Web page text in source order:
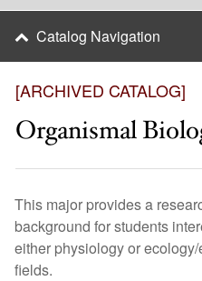
[ARCHIVED CATALOG]
Organismal
This major provides a
background for students
either physiology or
fields.
Catalog Navigation